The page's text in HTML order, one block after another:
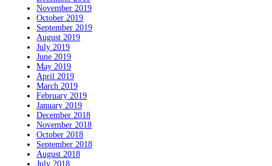
November 2019
October 2019
September 2019
August 2019
July 2019
June 2019
May 2019
April 2019
March 2019
February 2019
January 2019
December 2018
November 2018
October 2018
September 2018
August 2018
July 2018